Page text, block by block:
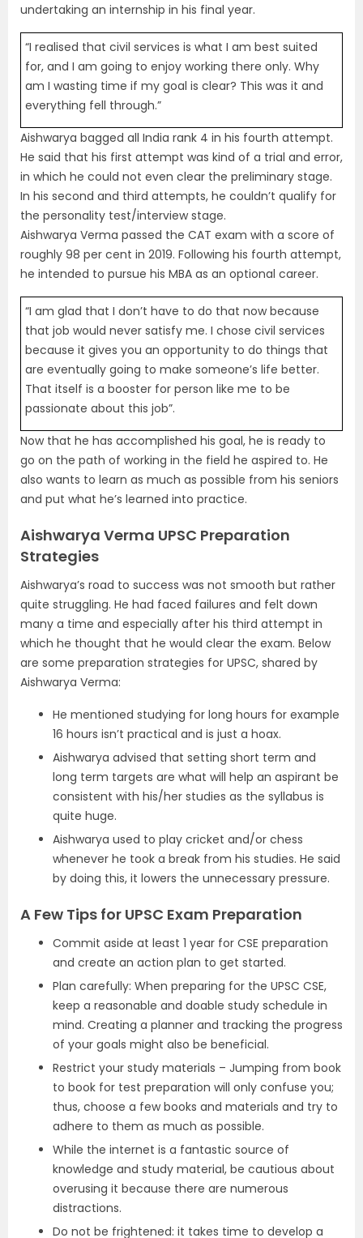
undertaking an internship in his final year.
“I realised that civil services is what I am best suited
for, and I am going to enjoy working there only. Why
am I wasting time if my goal is clear? This was it and
everything fell through.”
Aishwarya bagged all India rank 4 in his fourth attempt.
He said that his first attempt was kind of a trial and error,
in which he could not even clear the preliminary stage.
In his second and third attempts, he couldn’t qualify for
the personality test/interview stage.
Aishwarya Verma passed the CAT exam with a score of
roughly 98 per cent in 2019. Following his fourth attempt,
he intended to pursue his MBA as an optional career.
“I am glad that I don’t have to do that now because
that job would never satisfy me. I chose civil services
because it gives you an opportunity to do things that
are eventually going to make someone’s life better.
That itself is a booster for person like me to be
passionate about this job”.
Now that he has accomplished his goal, he is ready to
go on the path of working in the field he aspired to. He
also wants to learn as much as possible from his seniors
and put what he’s learned into practice.
Aishwarya Verma UPSC Preparation
Strategies
Aishwarya’s road to success was not smooth but rather
quite struggling. He had faced failures and felt down
many a time and especially after his third attempt in
which he thought that he would clear the exam. Below
are some preparation strategies for UPSC, shared by
Aishwarya Verma:
He mentioned studying for long hours for example
16 hours isn’t practical and is just a hoax.
Aishwarya advised that setting short term and
long term targets are what will help an aspirant be
consistent with his/her studies as the syllabus is
quite huge.
Aishwarya used to play cricket and/or chess
whenever he took a break from his studies. He said
by doing this, it lowers the unnecessary pressure.
A Few Tips for UPSC Exam Preparation
Commit aside at least 1 year for CSE preparation
and create an action plan to get started.
Plan carefully: When preparing for the UPSC CSE,
keep a reasonable and doable study schedule in
mind. Creating a planner and tracking the progress
of your goals might also be beneficial.
Restrict your study materials – Jumping from book
to book for test preparation will only confuse you;
thus, choose a few books and materials and try to
adhere to them as much as possible.
While the internet is a fantastic source of
knowledge and study material, be cautious about
overusing it because there are numerous
distractions.
Do not be frightened: it takes time to develop a